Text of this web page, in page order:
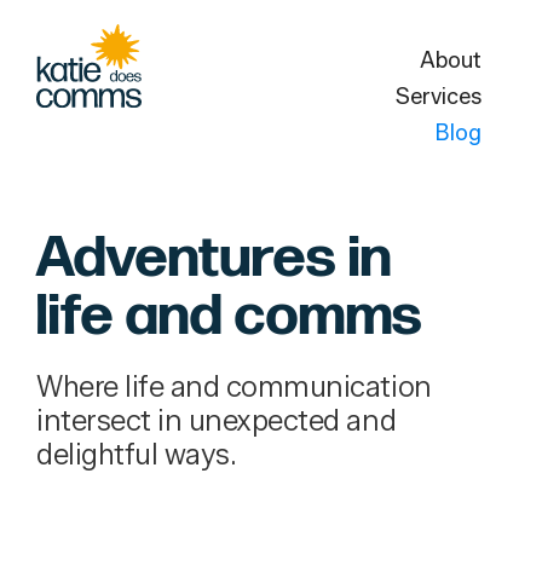
About
Services
Blog
Adventures in
life and comms
Where life and communication
intersect in unexpected and
delightful ways.